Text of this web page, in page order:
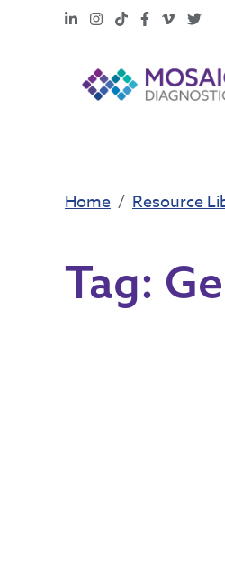
LinkedInInstagram
TikTokFacebook
Vimeo
X
Home Resource
Tag: